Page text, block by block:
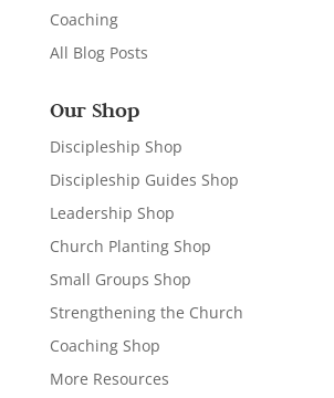
Coaching
All Blog Posts
Our Shop
Discipleship Shop
Discipleship Guides Shop
Leadership Shop
Church Planting Shop
Small Groups Shop
Strengthening the Church
Coaching Shop
More Resources